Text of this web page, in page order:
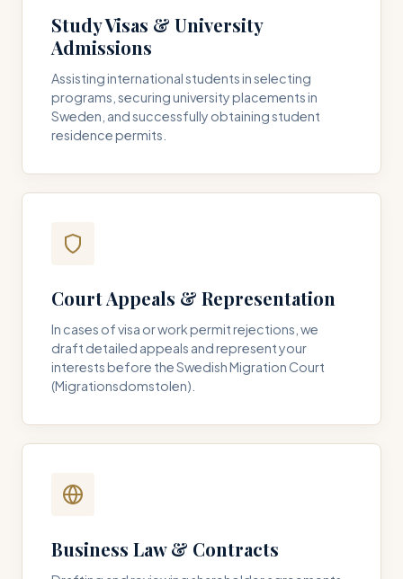
Study Visas & University
Admissions
Assisting international students in selecting
programs, securing university placements in
Sweden, and successfully obtaining student
residence permits.
Court Appeals & Representation
In cases of visa or work permit rejections, we
draft detailed appeals and represent your
interests before the Swedish Migration Court
(Migrationsdomstolen).
Business Law & Contracts